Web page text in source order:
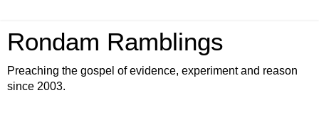
Rondam Ramblings
Preaching the gospel of evidence, experiment and reason
since 2003.